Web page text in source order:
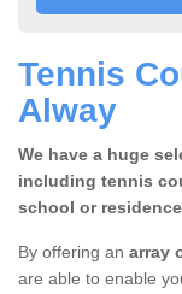
Tennis
Alway
We have a huge
including tennis
school or
By offering an array
are able to enable